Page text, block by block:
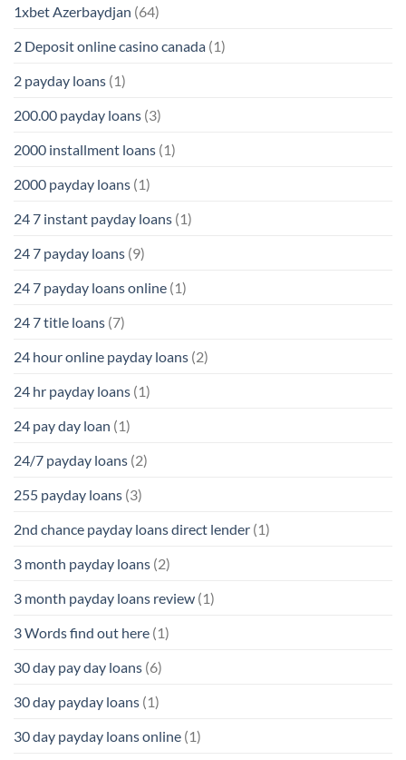
1xbet Azerbaydjan (64)
2 Deposit online casino canada (1)
2 payday loans (1)
200.00 payday loans (3)
2000 installment loans (1)
2000 payday loans (1)
24 7 instant payday loans (1)
24 7 payday loans (9)
24 7 payday loans online (1)
24 7 title loans (7)
24 hour online payday loans (2)
24 hr payday loans (1)
24 pay day loan (1)
24/7 payday loans (2)
255 payday loans (3)
2nd chance payday loans direct lender (1)
3 month payday loans (2)
3 month payday loans review (1)
3 Words find out here (1)
30 day pay day loans (6)
30 day payday loans (1)
30 day payday loans online (1)